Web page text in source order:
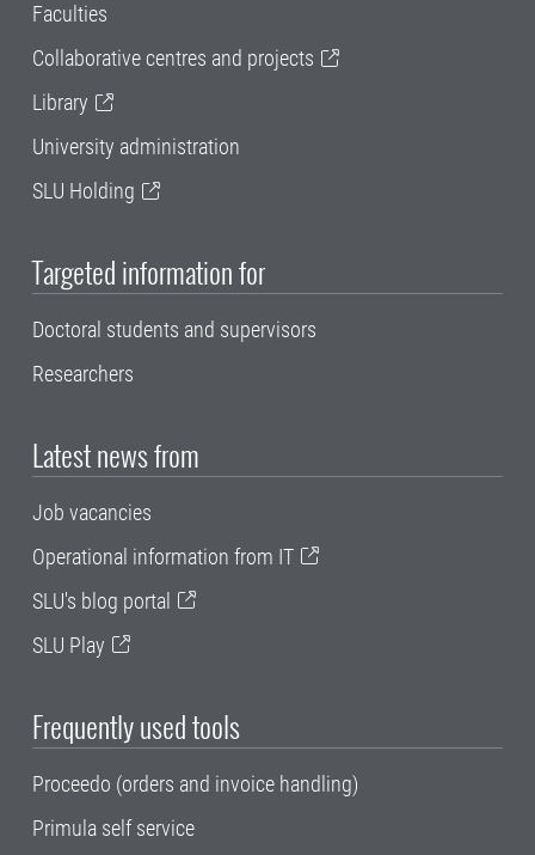
Faculties
Collaborative centres and projects
Library
University administration
SLU Holding
Targeted information for
Doctoral students and supervisors
Researchers
Latest news from
Job vacancies
Operational information from IT
SLU's blog portal
SLU Play
Frequently used tools
Proceedo (orders and invoice handling)
Primula self service